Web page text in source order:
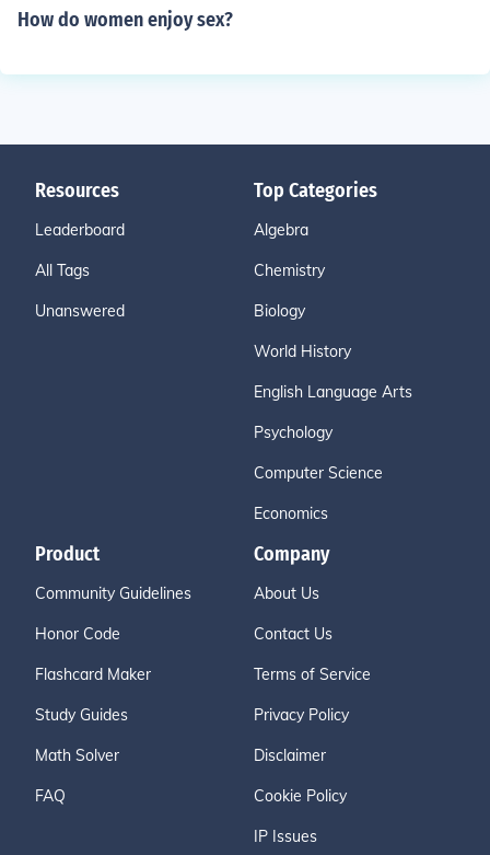
How do women enjoy sex?
Resources
Leaderboard
All Tags
Unanswered
Top Categories
Algebra
Chemistry
Biology
World History
English Language Arts
Psychology
Computer Science
Economics
Product
Community Guidelines
Honor Code
Flashcard Maker
Study Guides
Math Solver
FAQ
Company
About Us
Contact Us
Terms of Service
Privacy Policy
Disclaimer
Cookie Policy
IP Issues